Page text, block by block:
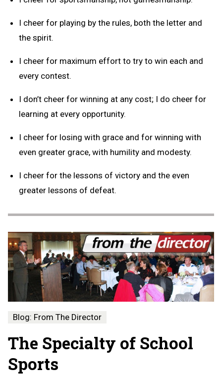
I cheer for playing by the rules, both the letter and
the spirit.
I cheer for maximum effort to try to win each and
every contest.
I don’t cheer for winning at any cost; I do cheer for
learning at every opportunity.
I cheer for losing with grace and for winning with
even greater grace, with humility and modesty.
I cheer for the lessons of victory and the even
greater lessons of defeat.
Blog: From The Director
The Specialty of School
Sports